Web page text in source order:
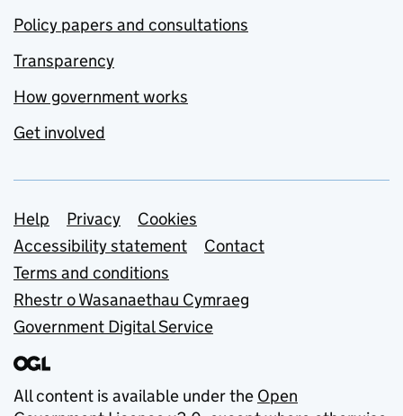
Policy papers and consultations
Transparency
How government works
Get involved
Support links
Help Privacy
Cookies
Accessibility statement
Contact
Terms and conditions
Rhestr o Wasanaethau Cymraeg
Government Digital Service
All content is available under the Open